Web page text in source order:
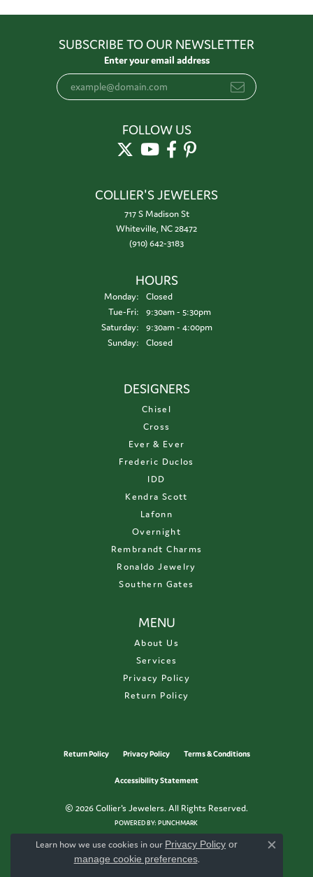
SUBSCRIBE TO OUR NEWSLETTER
Enter your email address
FOLLOW US
COLLIER'S JEWELERS
717 S Madison St
Whiteville, NC 28472
(910) 642-3183
HOURS
Monday:
Closed
Tue-Fri:Tuesday - Friday:
9:30am - 5:30pm
Saturday:
9:30am - 4:00pm
Sunday:
Closed
DESIGNERS
Chisel
Cross
Ever & Ever
Frederic Duclos
IDD
Kendra Scott
Lafonn
Overnight
Rembrandt Charms
Ronaldo Jewelry
Southern Gates
MENU
About Us
Services
Privacy Policy
Return Policy
Return Policy Privacy Policy Terms & Conditions
Accessibility Statement
© 2026 Collier's Jewelers. All Rights Reserved.
POWERED BY:PUNCHMARK
Learn how we use cookies in our Privacy Policy or
manage cookie preferences.
Close